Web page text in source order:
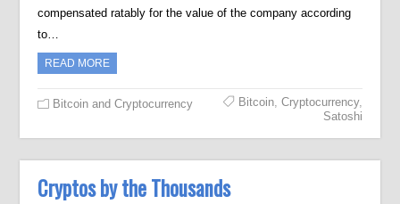
compensated ratably for the value of the company according
to…
READ MORE
Bitcoin and Cryptocurrency Bitcoin, Cryptocurrency,
Satoshi
Cryptos by the Thousands